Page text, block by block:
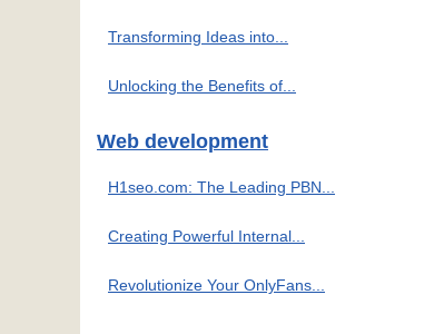
Transforming Ideas into...
Unlocking the Benefits of...
Web development
H1seo.com: The Leading PBN...
Creating Powerful Internal...
Revolutionize Your OnlyFans...